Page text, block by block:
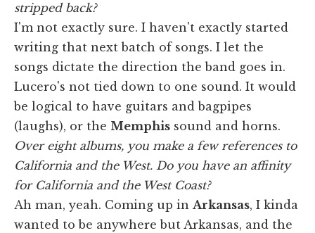
stripped back?
I'm not exactly sure. I haven't exactly started
writing that next batch of songs. I let the
songs dictate the direction the band goes in.
Lucero's not tied down to one sound. It would
be logical to have guitars and bagpipes
(laughs), or the Memphis sound and horns.
Over eight albums, you make a few references to
California and the West. Do you have an affinity
for California and the West Coast?
Ah man, yeah. Coming up in Arkansas, I kinda
wanted to be anywhere but Arkansas, and the